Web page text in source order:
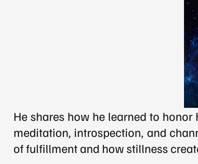
He shares how he learned to
meditation, introspection, and
of fulfillment and how stillness